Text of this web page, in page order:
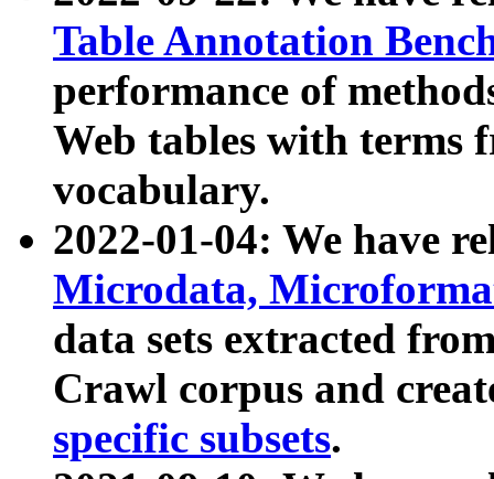
Table Annotation
performance of
Web tables with terms
vocabulary.
2022-01-04: We have
Microdata,
data sets extracted
Crawl corpus and
specific subsets.